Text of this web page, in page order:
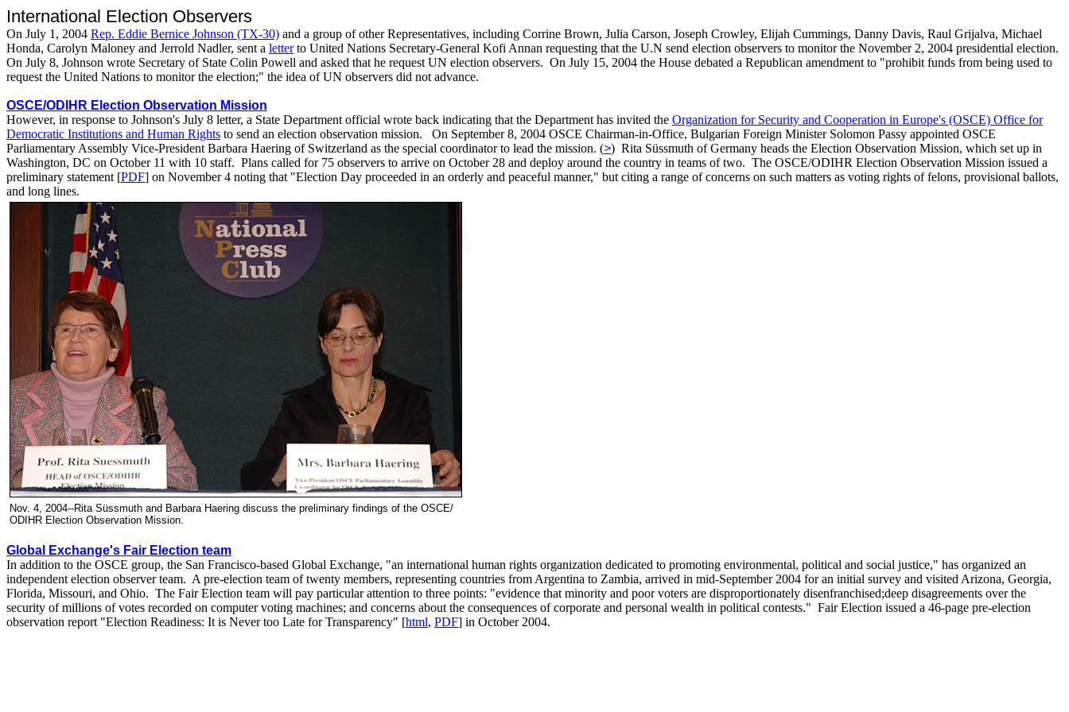
International Election Observers
On July 1, 2004 Rep. Eddie Bernice Johnson (TX-30) and a group of other Representatives, including Corrine Brown, Julia Carson, Joseph Crowley, Elijah Cummings, Danny Davis, Raul Grijalva, Michael
Honda, Carolyn Maloney and Jerrold Nadler, sent a letterto United Nations Secretary-General Kofi Annan requesting that the U.N send election observers to monitor the November 2, 2004 presidential election.
On July 8, Johnson wrote Secretary of State Colin Powell and asked that he request UN election observers. On July 15, 2004 the House debated a Republican amendment to "prohibit funds from being used to
request the United Nations to monitor the election;" the idea of UN observers did not advance.
OSCE/ODIHR Election Observation Mission
However, in response to Johnson's July 8 letter, a State Department official wrote back indicating that the Department has invited the Organization for Security and Cooperation in Europe's (OSCE) Office for
Democratic Institutions and Human Rights to send an election observation mission. On September 8, 2004 OSCE Chairman-in-Office, Bulgarian Foreign Minister Solomon Passy appointed OSCE
Parliamentary Assembly Vice-President Barbara Haering of Switzerland as the special coordinator to lead the mission. (>) Rita Süssmuth of Germany heads the Election Observation Mission, which set up in
Washington, DC on October 11 with 10 staff. Plans called for 75 observers to arrive on October 28 and deploy around the country in teams of two. The OSCE/ODIHR Election Observation Mission issued a
preliminary statement [PDF] on November 4 noting that "Election Day proceeded in an orderly and peaceful manner," but citing a range of concerns on such matters as voting rights of felons, provisional ballots,
and long lines.
Nov. 4, 2004--Rita Süssmuth and Barbara Haering discuss the preliminary findings of the OSCE/
ODIHR Election Observation Mission.
Global Exchange's Fair Election team
In addition to the OSCE group, the San Francisco-based Global Exchange, "an international human rights organization dedicated to promoting environmental, political and social justice," has organized an
independent election observer team. A pre-election team of twenty members, representing countries from Argentina to Zambia, arrived in mid-September 2004 for an initial survey and visited Arizona, Georgia,
Florida, Missouri, and Ohio. The Fair Election team will pay particular attention to three points: "evidence that minority and poor voters are disproportionately disenfranchised;deep disagreements over the
security of millions of votes recorded on computer voting machines; and concerns about the consequences of corporate and personal wealth in political contests." Fair Election issued a 46-page pre-election
observation report "Election Readiness: It is Never too Late for Transparency" [html, PDF] in October 2004.